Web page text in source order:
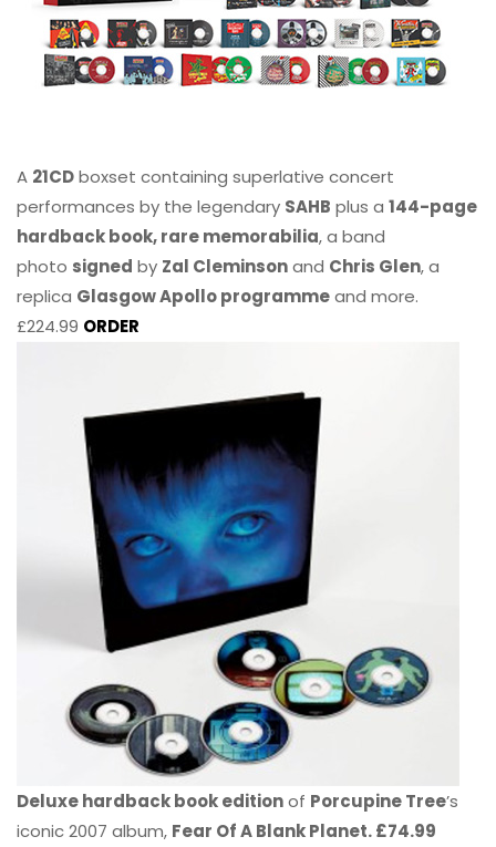
A 21CDboxset containing superlative concert
performances by the legendary SAHB plus a 144-page
hardback book, rare memorabilia, a band
photo signed by Zal Cleminsonand Chris Glen, a
replica Glasgow Apollo programmeand more.
£224.99 ORDER
Deluxe hardback book editionof Porcupine Tree’s
iconic 2007 album, Fear Of A Blank Planet. £74.99